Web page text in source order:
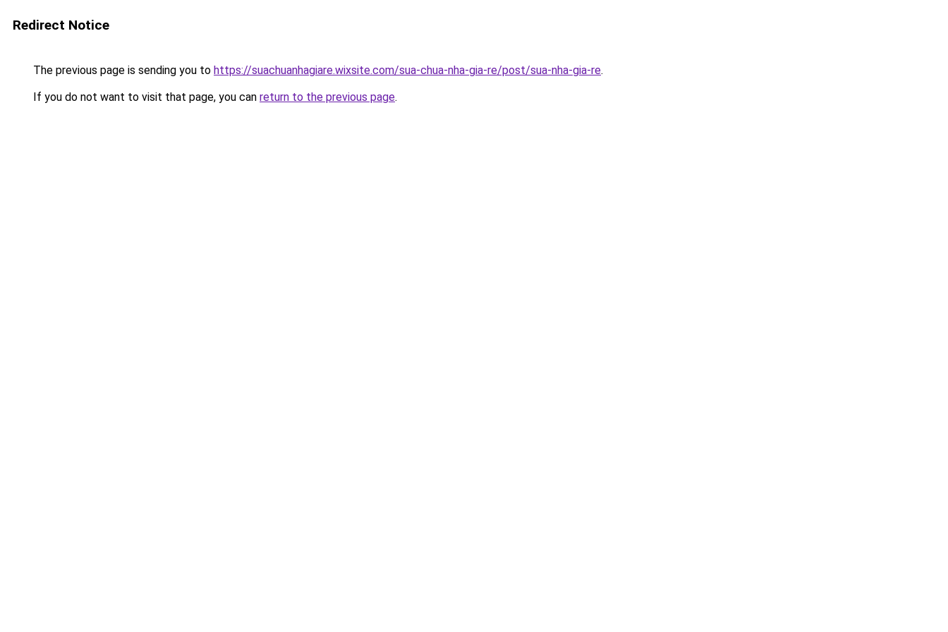
Redirect Notice
The previous page is sending you to https://suachuanhagiare.wixsite.com/sua-chua-nha-gia-re/post/sua-nha-gia-re.
If you do not want to visit that page, you can return to the previous page.